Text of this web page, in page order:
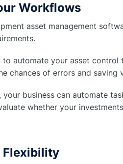
Workflows
asset management
to automate your asset control
chances of errors and saving
your business can automate
whether your
Flexibility